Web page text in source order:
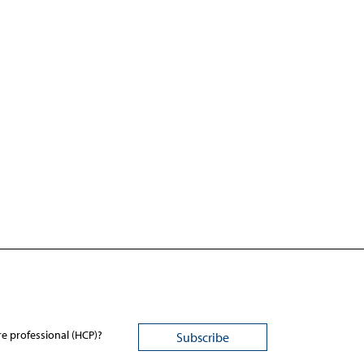
professional (HCP)?